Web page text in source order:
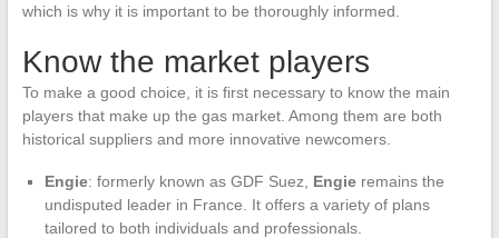
which is why it is important to be thoroughly informed.
Know the market players
To make a good choice, it is first necessary to know the main
players that make up the gas market. Among them are both
historical suppliers and more innovative newcomers.
Engie: formerly known as GDF Suez, Engieremains the
undisputed leader in France. It offers a variety of plans
tailored to both individuals and professionals.